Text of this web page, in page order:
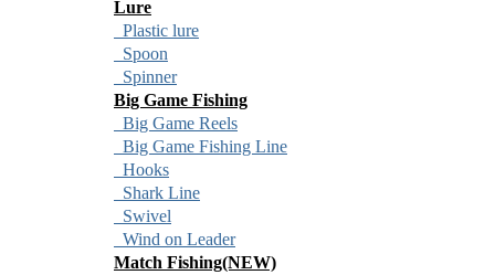
Lure
Plastic lure
Spoon
Spinner
Big Game Fishing
Big Game Reels
Big Game Fishing Line
Hooks
Shark Line
Swivel
Wind on Leader
Match Fishing(NEW)